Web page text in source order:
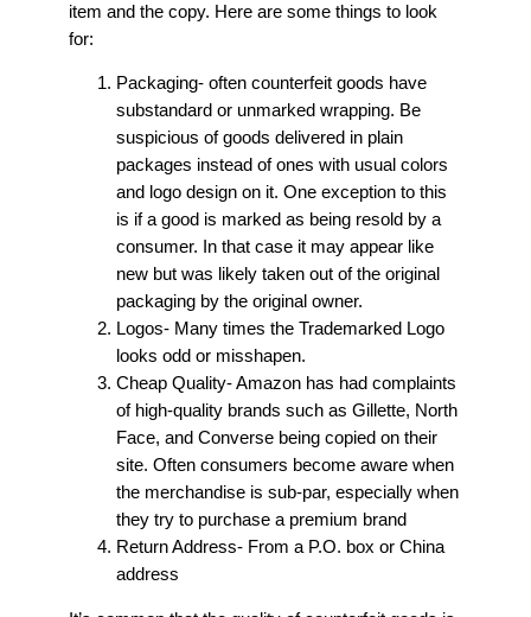
item and the copy. Here are some things to look
for:
Packaging- often counterfeit goods have
substandard or unmarked wrapping. Be
suspicious of goods delivered in plain
packages instead of ones with usual colors
and logo design on it. One exception to this
is if a good is marked as being resold by a
consumer. In that case it may appear like
new but was likely taken out of the original
packaging by the original owner.
Logos- Many times the Trademarked Logo
looks odd or misshapen.
Cheap Quality- Amazon has had complaints
of high-quality brands such as Gillette, North
Face, and Converse being copied on their
site. Often consumers become aware when
the merchandise is sub-par, especially when
they try to purchase a premium brand
Return Address- From a P.O. box or China
address